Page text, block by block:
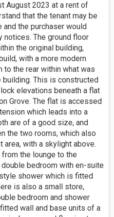
August 2023 at a rent of
that the tenant may be
the purchaser would
notices. The ground floor
the original building,
with a more modern
the rear within what was
This is constructed
elevations beneath a flat
Grove. The flat is accessed
which leads into a
are of a good size, and
the two rooms, which also
area, with a skylight above.
the lounge to the
bedroom with en-suite
shower which is fitted
is also a small store,
bedroom and shower
wall and base units of a